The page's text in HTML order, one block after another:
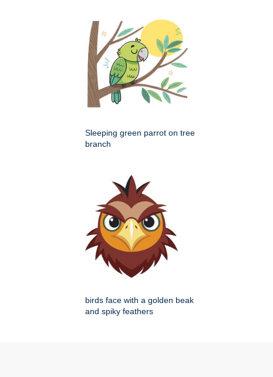
Sleeping green parrot on tree
branch
birds face with a golden beak
and spiky feathers